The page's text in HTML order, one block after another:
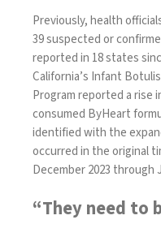
Previously, health
39 suspected or
reported in 18 states
California’s Infant
Program reported a rise
consumed ByHeart
identified with the
occurred in the original
December 2023 through
“They need to